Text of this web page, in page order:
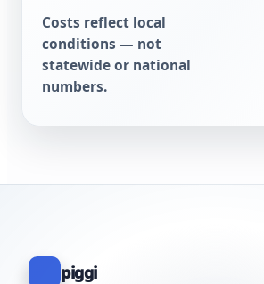
Costs reflect local
conditions — not
statewide or national
numbers.
piggi